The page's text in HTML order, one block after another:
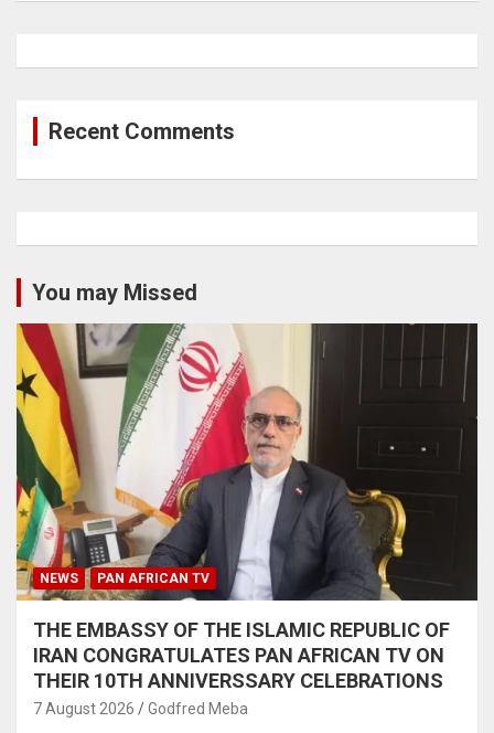
Recent Comments
You may Missed
NEWS PAN AFRICAN TV
THE EMBASSY OF THE ISLAMIC REPUBLIC OF
IRAN CONGRATULATES PAN AFRICAN TV ON
THEIR 10TH ANNIVERSSARY CELEBRATIONS
7 August 2026 Godfred Meba